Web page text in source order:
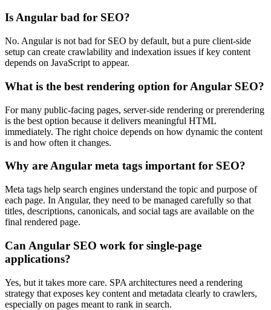
Is Angular bad for SEO?
No. Angular is not bad for SEO by default, but a pure client-side
setup can create crawlability and indexation issues if key content
depends on JavaScript to appear.
What is the best rendering option for Angular SEO?
For many public-facing pages, server-side rendering or prerendering
is the best option because it delivers meaningful HTML
immediately. The right choice depends on how dynamic the content
is and how often it changes.
Why are Angular meta tags important for SEO?
Meta tags help search engines understand the topic and purpose of
each page. In Angular, they need to be managed carefully so that
titles, descriptions, canonicals, and social tags are available on the
final rendered page.
Can Angular SEO work for single-page
applications?
Yes, but it takes more care. SPA architectures need a rendering
strategy that exposes key content and metadata clearly to crawlers,
especially on pages meant to rank in search.